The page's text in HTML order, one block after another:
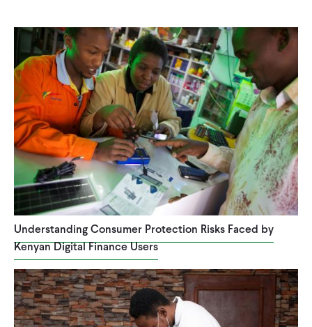
Understanding Consumer Protection Risks Faced by
Kenyan Digital Finance Users